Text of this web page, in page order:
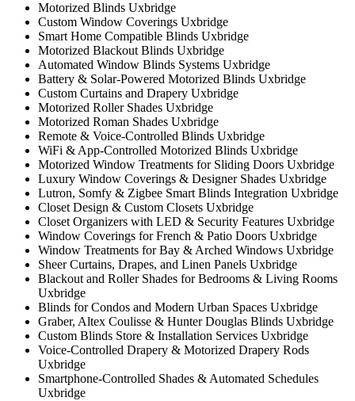
Motorized Blinds Uxbridge
Custom Window Coverings Uxbridge
Smart Home Compatible Blinds Uxbridge
Motorized Blackout Blinds Uxbridge
Automated Window Blinds Systems Uxbridge
Battery & Solar-Powered Motorized Blinds Uxbridge
Custom Curtains and Drapery Uxbridge
Motorized Roller Shades Uxbridge
Motorized Roman Shades Uxbridge
Remote & Voice-Controlled Blinds Uxbridge
WiFi & App-Controlled Motorized Blinds Uxbridge
Motorized Window Treatments for Sliding Doors Uxbridge
Luxury Window Coverings & Designer Shades Uxbridge
Lutron, Somfy & Zigbee Smart Blinds Integration Uxbridge
Closet Design & Custom Closets Uxbridge
Closet Organizers with LED & Security Features Uxbridge
Window Coverings for French & Patio Doors Uxbridge
Window Treatments for Bay & Arched Windows Uxbridge
Sheer Curtains, Drapes, and Linen Panels Uxbridge
Blackout and Roller Shades for Bedrooms & Living Rooms
Uxbridge
Blinds for Condos and Modern Urban Spaces Uxbridge
Graber, Altex Coulisse & Hunter Douglas Blinds Uxbridge
Custom Blinds Store & Installation Services Uxbridge
Voice-Controlled Drapery & Motorized Drapery Rods
Uxbridge
Smartphone-Controlled Shades & Automated Schedules
Uxbridge